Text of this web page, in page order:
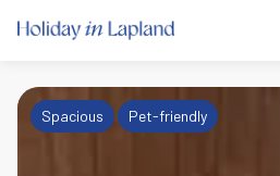
Spacious Pet-friendly